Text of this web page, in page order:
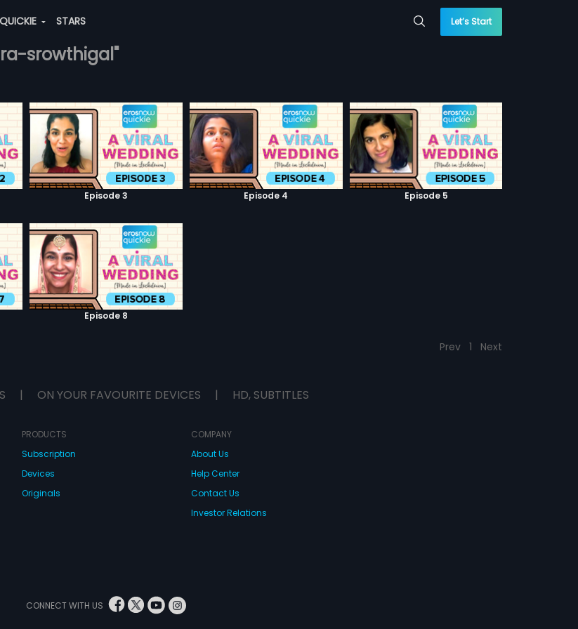
QUICKIE STARS Let’s Start
srowthigal"
Episode 3 Episode 4 Episode 5
Episode 8
Prev 1 Next
| ON YOUR FAVOURITE DEVICES | HD, SUBTITLES
PRODUCTS
Subscription
Devices
Originals
COMPANY
About Us
Help Center
Contact Us
Investor Relations
CONNECT WITH US